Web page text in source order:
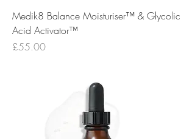
Medik8 Balance Moisturiser™ & Glycolic
Acid Activator™
Price
£55.00